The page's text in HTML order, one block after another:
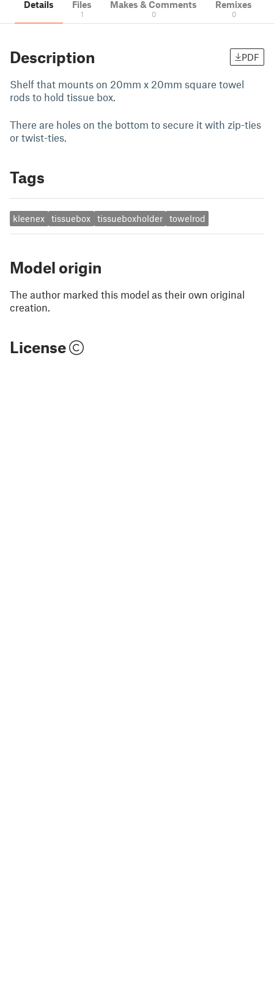
Details Files
1
Makes & Comments
0
Remixes
0
Description PDF
Shelf that mounts on 20mm x 20mm square towel
rods to hold tissue box.
There are holes on the bottom to secure it with zip-ties
or twist-ties.
Tags
kleenex tissuebox tissueboxholder towelrod
Model origin
The author marked this model as their own original
creation.
License